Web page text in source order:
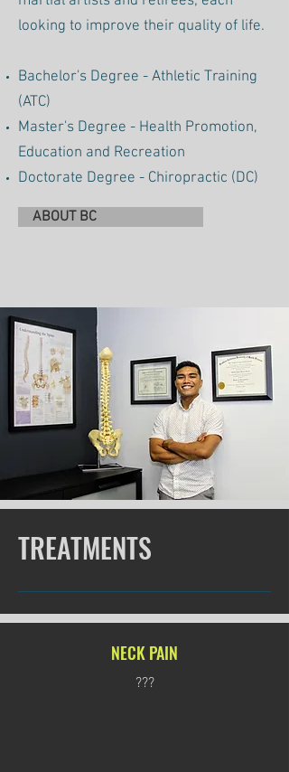
looking to improve their quality of life.
Bachelor's Degree - Athletic Training
(ATC)
Master's Degree - Health Promotion,
Education and Recreation
Doctorate Degree - Chiropractic (DC)
ABOUT BC
TREATMENTS
NECK PAIN
???